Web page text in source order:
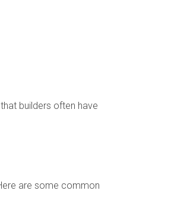
builders often have
are some common